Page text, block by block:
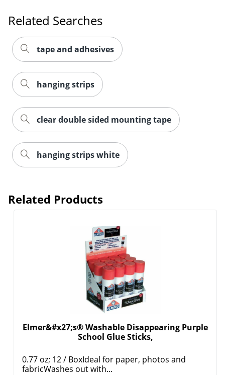
Order by 5pm and get it
Related Searches
tape and adhesives
hanging strips
clear double sided mounting tape
hanging strips white
Related Products
Elmer&#x27;s® Washable Disappearing Purple
School Glue Sticks,
0.77 oz; 12 / BoxIdeal for paper, photos and
fabricWashes out with...